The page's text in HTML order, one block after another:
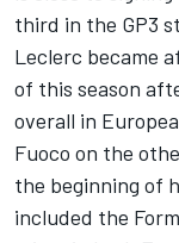
third in the GP3
Leclerc became
of this season
overall in
Fuoco on the
the beginning of
included the